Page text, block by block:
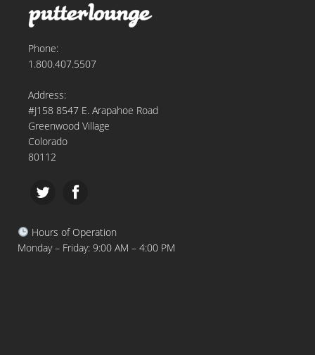
Phone:
1.800.407.5507
Address:
#J158 8547 E. Arapahoe Road
Greenwood Village
Colorado
80112
Hours of Operation
Monday – Friday: 9:00 AM – 4:00 PM